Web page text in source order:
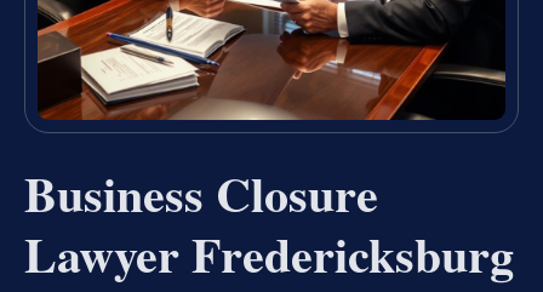
Business Closure
Lawyer Fredericksburg